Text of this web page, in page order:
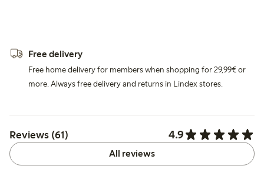
Free delivery
Free home delivery for members when shopping for 29,99€ or
more. Always free delivery and returns in Lindex stores.
Reviews (61) 4.9
All reviews